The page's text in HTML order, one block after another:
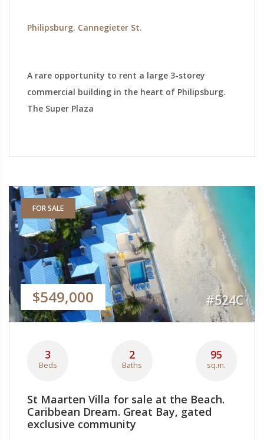
Philipsburg. Cannegieter St.
A rare opportunity to rent a large 3-storey
commercial building in the heart of Philipsburg.
The Super Plaza
FOR SALE
$549,000 #524C
3
Beds
2
Baths
95
sq.m.
St Maarten Villa for sale at the Beach.
Caribbean Dream. Great Bay, gated
exclusive community